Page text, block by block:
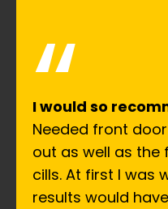
“
I would so
Needed front
out as well as
cills. At first I was
results would